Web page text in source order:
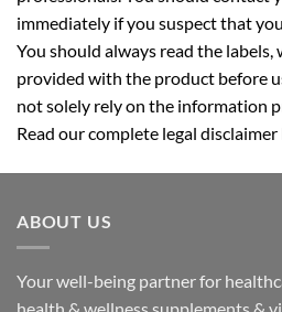
immediately if you suspect that
You should always read the
provided with the product before
not solely rely on the information
Read our complete legal disclaimer
ABOUT US
Your well-being partner for